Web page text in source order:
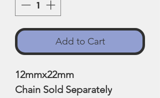
Add to Cart
12mmx22mm
Chain Sold Separately